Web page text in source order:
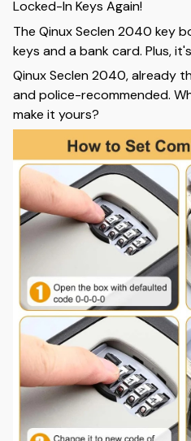
Locked-In Keys Again!
The Qinux Seclen 2040 key
keys and a bank card. Plus,
Qinux Seclen 2040, already
and police-recommended.
make it yours?